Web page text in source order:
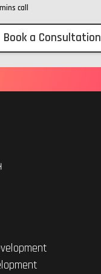
call
Book a Consultation